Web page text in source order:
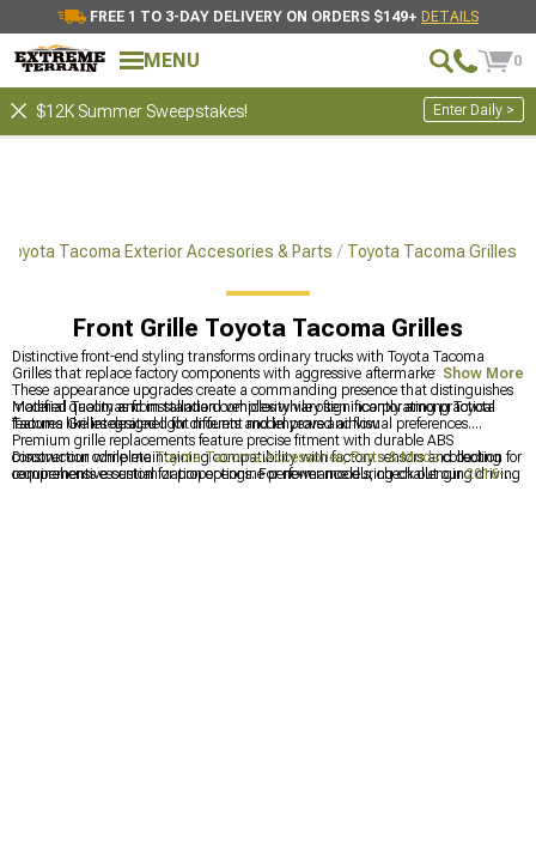
FREE 1 TO 3-DAY DELIVERY ON ORDERS $149+ DETAILS
MENU 0
$12K Summer Sweepstakes! Enter Daily >
Toyota Tacoma Exterior Accesories & Parts Toyota Tacoma Grilles
Front Grille Toyota Tacoma Grilles
Distinctive front-end styling transforms ordinary trucks with Toyota Tacoma
Grilles that replace factory components with aggressive aftermarket designs.
These appearance upgrades create a commanding presence that distinguishes
modified Tacomas from standard vehicles while often incorporating practical
features like integrated light mounts and improved airflow.
Material quality and installation complexity vary significantly among Toyota
Tacoma Grilles designed for different model years and visual preferences.
Premium grille replacements feature precise fitment with durable ABS
construction while maintaining compatibility with factory sensors and cooling
requirements essential for proper engine performance during challenging driving
Discover our completeToyota Tacoma Accessories, Parts & Modscollection for
comprehensive customization options. For newer models, check out our2016-
Show More